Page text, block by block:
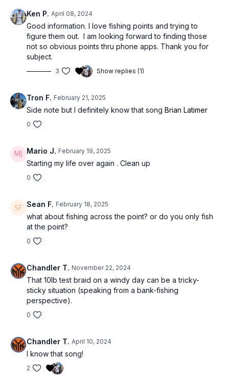
Ken P. April 08, 2024
Good information. I love fishing points and trying to
figure them out. I am looking forward to finding those
not so obvious points thru phone apps. Thank you for
subject.
3 Show replies (1)
Tron F. February 21, 2025
Side note but I definitely know that song Brian Latimer
0
Mario J. February 19, 2025
Starting my life over again . Clean up
0
Sean F. February 18, 2025
what about fishing across the point? or do you only fish
at the point?
0
Chandler T. November 22, 2024
That 10lb test braid on a windy day can be a tricky-
sticky situation (speaking from a bank-fishing
perspective).
0
Chandler T. April 10, 2024
I know that song!
2